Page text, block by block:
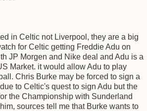
in Celtic not Liverpool, they are a big
for Celtic getting Freddie Adu on
JP Morgen and Nike deal and Adu is a
Market. it would allow Adu to play
Chris Burke may be forced to sign a
to Celtic's quest to sign Adu but the
the Championship with Sunderland
sources tell me that Burke wants to